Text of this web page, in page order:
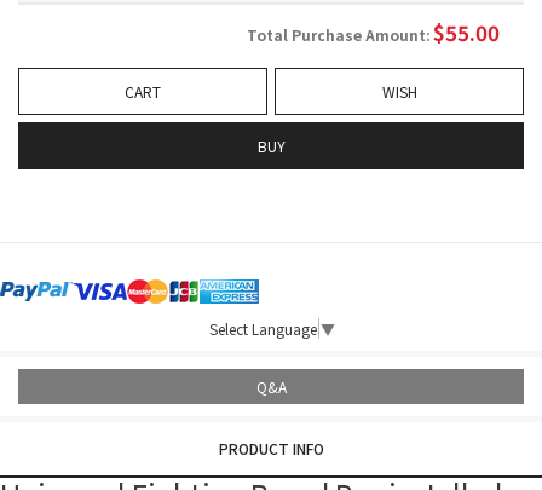
Total Purchase Amount:$55.00
CART WISH
BUY
Select Language ▼
Q&A
PRODUCT INFO